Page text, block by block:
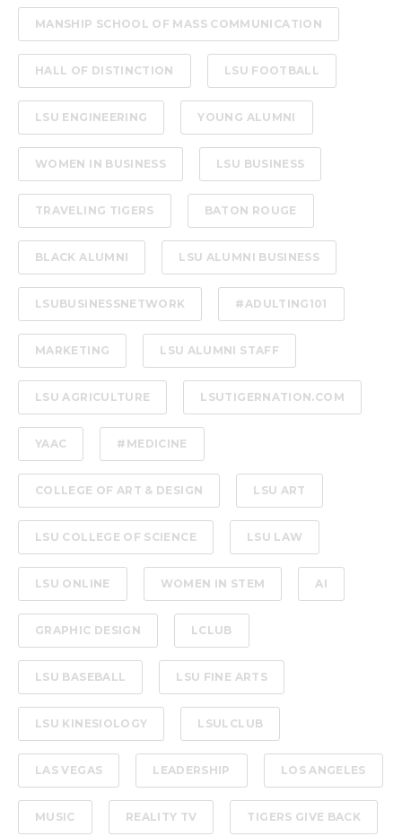
MANSHIP SCHOOL OF MASS COMMUNICATION
HALL OF DISTINCTION LSU FOOTBALL
LSU ENGINEERING YOUNG ALUMNI
WOMEN IN BUSINESS LSU BUSINESS
TRAVELING TIGERS BATON ROUGE
BLACK ALUMNI LSU ALUMNI BUSINESS
LSUBUSINESSNETWORK #ADULTING101
MARKETING LSU ALUMNI STAFF
LSU AGRICULTURE LSUTIGERNATION.COM
YAAC #MEDICINE
COLLEGE OF ART & DESIGN LSU ART
LSU COLLEGE OF SCIENCE LSU LAW
LSU ONLINE WOMEN IN STEM AI
GRAPHIC DESIGN LCLUB
LSU BASEBALL LSU FINE ARTS
LSU KINESIOLOGY LSULCLUB
LAS VEGAS LEADERSHIP LOS ANGELES
MUSIC REALITY TV TIGERS GIVE BACK